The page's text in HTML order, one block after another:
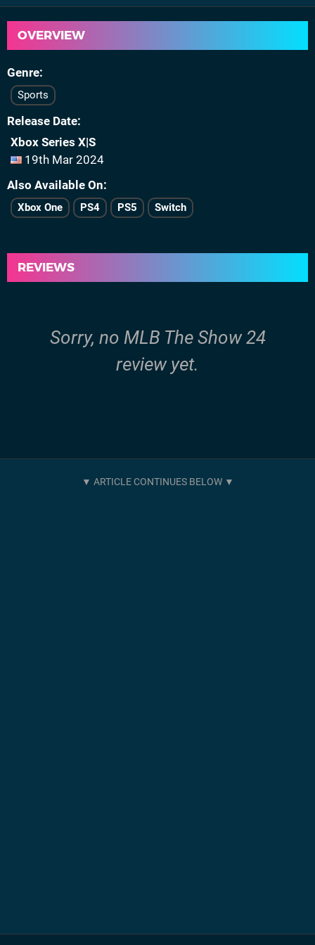
OVERVIEW
Genre
Sports
Release Date
Xbox Series X|S
19th Mar 2024
Also Available On
Xbox One PS4 PS5 Switch
REVIEWS
Sorry, no MLB The Show 24
review yet.